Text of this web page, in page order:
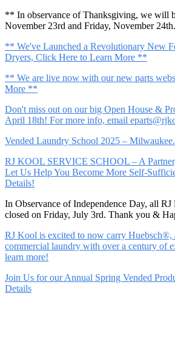
** In observance of Thanksgiving, we will
November 23rd and Friday, November
** We've Launched a Revolutionary New
Dryers, Click Here to Learn More **
** We are live now with our new parts
More **
Don't miss out on our big Open House &
April 18th! For more info, email
Vended Laundry School 2025 –
RJ KOOL SERVICE SCHOOL – A
Let Us Help You Become More Self-
Details!
In Observance of Independence Day, all
closed on Friday, July 3rd. Thank you &
RJ Kool is excited to now carry Huebsch®,
commercial laundry with over a century of
learn more!
Join Us for our Annual Spring Vended
Details